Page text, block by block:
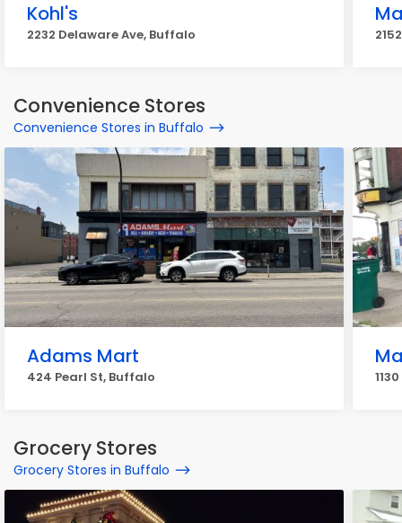
Kohl's
2232 Delaware Ave, Buffalo
Convenience Stores
Convenience Stores in Buffalo
Adams Mart
424 Pearl St, Buffalo
Grocery Stores
Grocery Stores in Buffalo